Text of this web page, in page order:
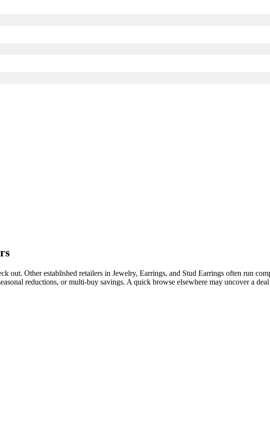
out. Other established retailers in Jewelry, Earrings, and Stud Earrings often run
reductions, or multi-buy savings. A quick browse elsewhere may uncover a